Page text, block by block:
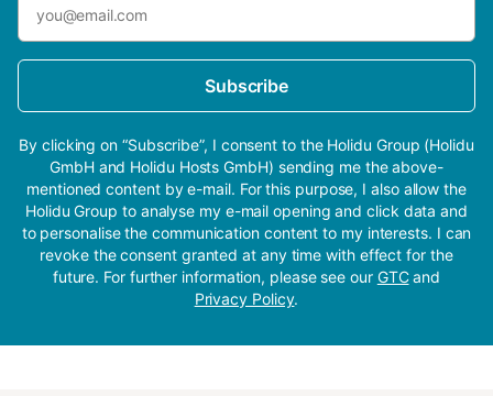
Subscribe
By clicking on “Subscribe”, I consent to the Holidu Group (Holidu
GmbH and Holidu Hosts GmbH) sending me the above-
mentioned content by e-mail. For this purpose, I also allow the
Holidu Group to analyse my e-mail opening and click data and
to personalise the communication content to my interests. I can
revoke the consent granted at any time with effect for the
future. For further information, please see our GTCand
Privacy Policy.